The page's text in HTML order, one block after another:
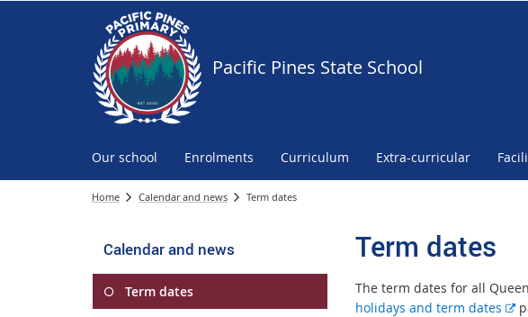
Pacific Pines State School
Our school Enrolments Curriculum Extra-curricular
Home Calendar and news Term dates
Calendar and news
Term dates
Term dates
The term dates for all
holidays and term dates
E